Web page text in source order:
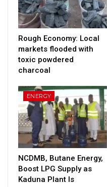
Rough Economy: Local
markets flooded with
toxic powdered
charcoal
ENERGY
NCDMB, Butane Energy,
Boost LPG Supply as
Kaduna Plant Is